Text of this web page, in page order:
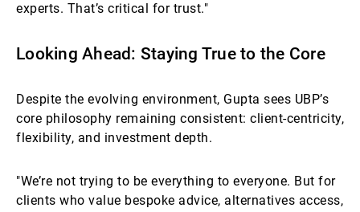
experts. That’s critical for trust."
Looking Ahead: Staying True to the Core
Despite the evolving environment, Gupta sees UBP’s
core philosophy remaining consistent: client-centricity,
flexibility, and investment depth.
"We’re not trying to be everything to everyone. But for
clients who value bespoke advice, alternatives access,